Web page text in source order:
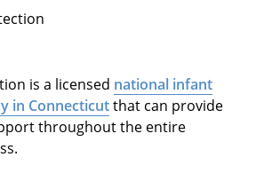
is a licensed national infant
in Connecticutthat can provide
throughout the entire